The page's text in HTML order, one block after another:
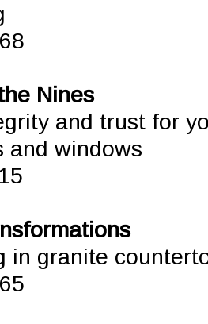
Nines
and trust for
and windows
in granite